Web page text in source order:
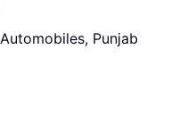
Automobiles, Punjab